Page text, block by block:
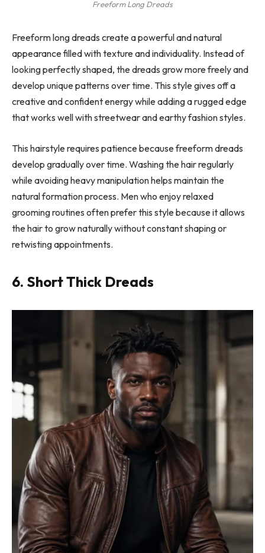
Freeform Long Dreads
Freeform long dreads create a powerful and natural
appearance filled with texture and individuality. Instead of
looking perfectly shaped, the dreads grow more freely and
develop unique patterns over time. This style gives off a
creative and confident energy while adding a rugged edge
that works well with streetwear and earthy fashion styles.
This hairstyle requires patience because freeform dreads
develop gradually over time. Washing the hair regularly
while avoiding heavy manipulation helps maintain the
natural formation process. Men who enjoy relaxed
grooming routines often prefer this style because it allows
the hair to grow naturally without constant shaping or
retwisting appointments.
6. Short Thick Dreads